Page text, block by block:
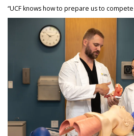
“UCF knows how to prepare us to